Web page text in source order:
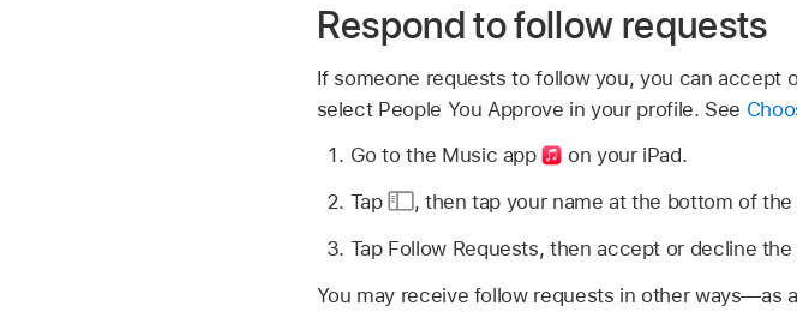
Respond to follow requests
If someone requests to follow you, you can accept
select People You Approve in your profile. See
Go to the Music app
on your iPad.
Tap
, then tap your name at the bottom of the
Tap Follow Requests, then accept or decline
You may receive follow requests in other ways—as